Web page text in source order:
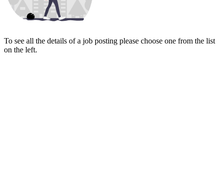
To see all the details of a job posting please choose one from the list
on the left.